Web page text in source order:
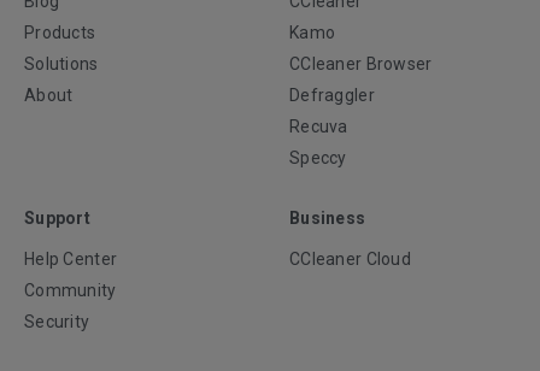
Products
Solutions
About
Kamo
CCleaner Browser
Defraggler
Recuva
Speccy
Support
Help Center
Community
Security
Business
CCleaner Cloud